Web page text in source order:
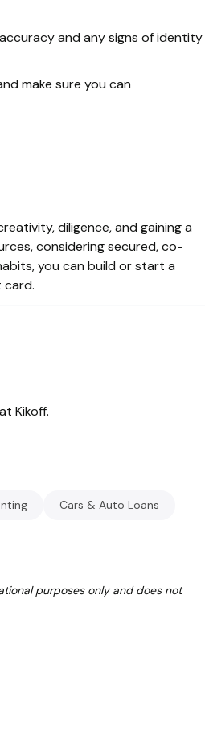
and any signs of identity
make sure you can
diligence, and gaining a
considering secured, co-
you can build or start a
card.
Kikoff.
Cars & Auto Loans
purposes only and does not